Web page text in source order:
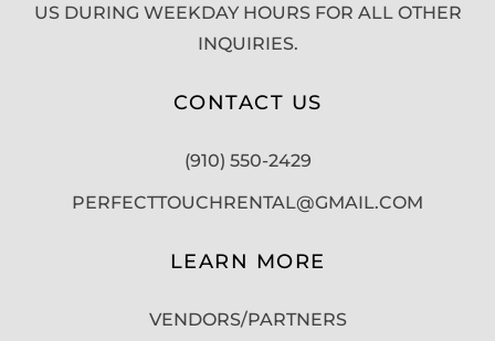
US DURING WEEKDAY HOURS FOR ALL OTHER
INQUIRIES.
CONTACT US
(910) 550-2429
PERFECTTOUCHRENTAL@GMAIL.COM
LEARN MORE
VENDORS/PARTNERS